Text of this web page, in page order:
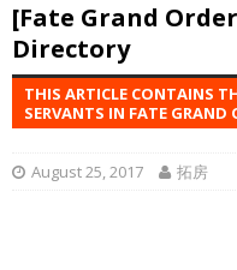
[Fate Grand
Directory
THIS ARTICLE CONTAINS
SERVANTS IN FATE GRAND
August 25, 2017 拓房